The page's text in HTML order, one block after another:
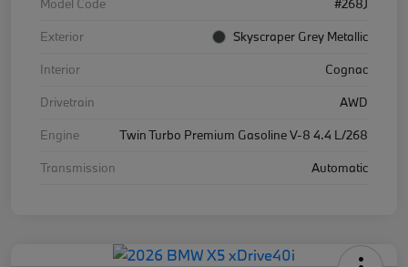
Model Code
#268J
Exterior
Skyscraper Grey Metallic
Interior
Cognac
Drivetrain
AWD
Engine
Twin Turbo Premium Gasoline V-8 4.4 L/268
Transmission
Automatic